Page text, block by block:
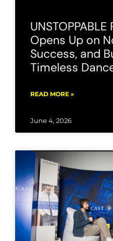
Opens Up on
Success, and
Timeless
READ MORE »
June 4, 2026